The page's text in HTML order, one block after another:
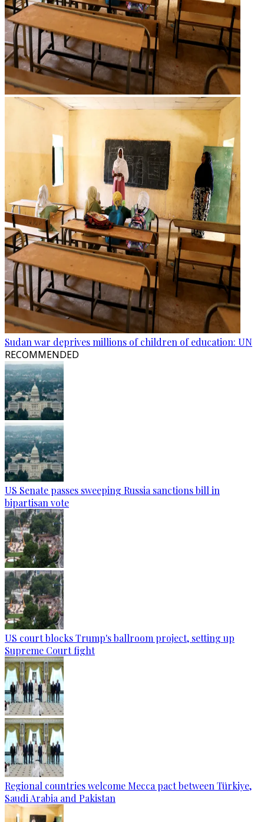
Sudan war deprives millions of children of education: UN
RECOMMENDED
US Senate passes sweeping Russia sanctions bill in
bipartisan vote
US court blocks Trump's ballroom project, setting up
Supreme Court fight
Regional countries welcome Mecca pact between Türkiye,
Saudi Arabia and Pakistan